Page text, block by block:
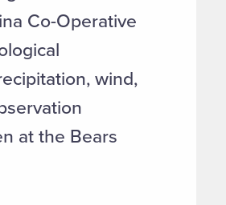
Co-Operative
wind,
at the Bears